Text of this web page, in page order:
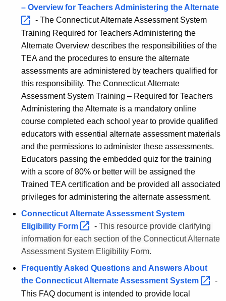
– Overview for Teachers Administering the Alternate
- The Connecticut Alternate Assessment System
Training Required for Teachers Administering the
Alternate Overview describes the responsibilities of the
TEA and the procedures to ensure the alternate
assessments are administered by teachers qualified for
this responsibility. The Connecticut Alternate
Assessment System Training – Required for Teachers
Administering the Alternate is a mandatory online
course completed each school year to provide qualified
educators with essential alternate assessment materials
and the permissions to administer these assessments.
Educators passing the embedded quiz for the training
with a score of 80% or better will be assigned the
Trained TEA certification and be provided all associated
privileges for administering the alternate assessment.
Connecticut Alternate Assessment System
Eligibility Form - This resource provide clarifying
information for each section of the Connecticut Alternate
Assessment System Eligibility Form.
Frequently Asked Questions and Answers About
the Connecticut Alternate AssessmentSystem
-
This FAQ document is intended to provide local